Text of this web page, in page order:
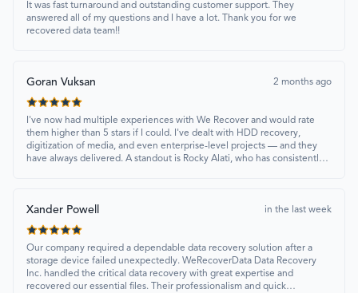
It was fast turnaround and outstanding customer support. They
answered all of my questions and I have a lot. Thank you for we
recovered data team!!
Goran Vuksan 2 months ago
I've now had multiple experiences with We Recover and would rate
them higher than 5 stars if I could. I've dealt with HDD recovery,
digitization of media, and even enterprise-level projects — and they
have always delivered. A standout is Rocky Alati, who has consistently
Xander Powell in the last week
Our company required a dependable data recovery solution after a
storage device failed unexpectedly. WeRecoverData Data Recovery
Inc. handled the critical data recovery with great expertise and
recovered our essential files. Their professionalism and quick